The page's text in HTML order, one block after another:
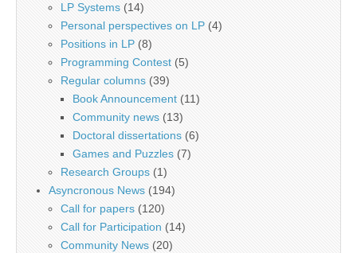
LP Systems (14)
Personal perspectives on LP (4)
Positions in LP (8)
Programming Contest (5)
Regular columns (39)
Book Announcement (11)
Community news (13)
Doctoral dissertations (6)
Games and Puzzles (7)
Research Groups (1)
Asyncronous News (194)
Call for papers (120)
Call for Participation (14)
Community News (20)